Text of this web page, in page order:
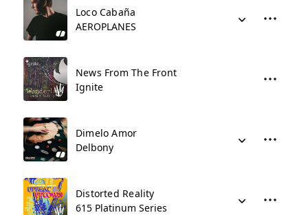
Loco Cabaña
AEROPLANES
News From The Front
Ignite
Dimelo Amor
Delbony
Distorted Reality
615 Platinum Series